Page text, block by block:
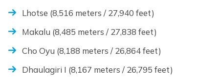
Lhotse (8,516 meters / 27,940 feet)
Makalu (8,485 meters / 27,838 feet)
Cho Oyu (8,188 meters / 26,864 feet)
Dhaulagiri I (8,167 meters / 26,795 feet)